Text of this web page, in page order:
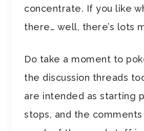
concentrate. If you like
there… well, there’s lots
Do take a moment to
the discussion threads
are intended as starting
stops, and the